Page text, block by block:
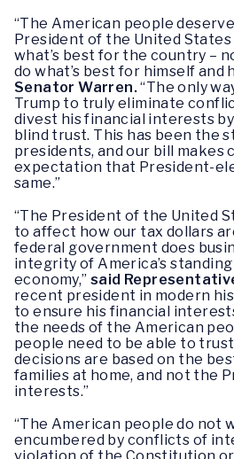
“The American people
President of the United
what’s best for the country –
do what’s best for himself and
Senator Warren.“The only
Trump to truly eliminate
divest his financial interests
blind trust. This has been the
presidents, and our bill
expectation that President-
same.”
“The President of the United
to affect how our tax dollars
federal government does
integrity of America’s
economy,”said
recent president in modern
to ensure his financial
the needs of the American
people need to be able to
decisions are based on the
families at home, and not the
interests.”
“The American people do not
encumbered by conflicts of